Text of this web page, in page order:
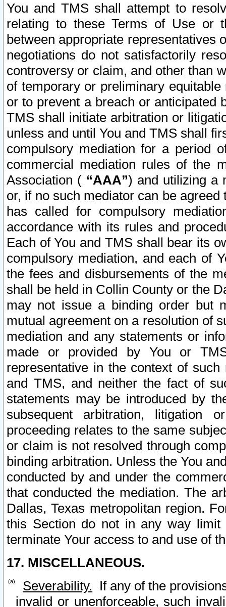
You and TMS shall attempt to
relating to these Terms of Use or
between appropriate representatives
negotiations do not satisfactorily
controversy or claim, and other than
of temporary or preliminary
or to prevent a breach or anticipated
TMS shall initiate arbitration or
unless and until You and TMS shall
compulsory mediation for a period
commercial mediation rules of the
Association ( “AAA”) and utilizing a
or, if no such mediator can be
has called for compulsory
accordance with its rules and
Each of You and TMS shall bear its
compulsory mediation, and each of
the fees and disbursements of the
shall be held in Collin County or the
may not issue a binding order but
mutual agreement on a resolution of
mediation and any statements or
made or provided by You or
representative in the context of
and TMS, and neither the fact of
statements may be introduced by
subsequent arbitration, litigation
proceeding relates to the same
or claim is not resolved through
binding arbitration. Unless the You
conducted by and under the
that conducted the mediation. The
Dallas, Texas metropolitan region.
this Section do not in any way
terminate Your access to and use of
17. MISCELLANEOUS.
Severability. If any of the
invalid or unenforceable, such